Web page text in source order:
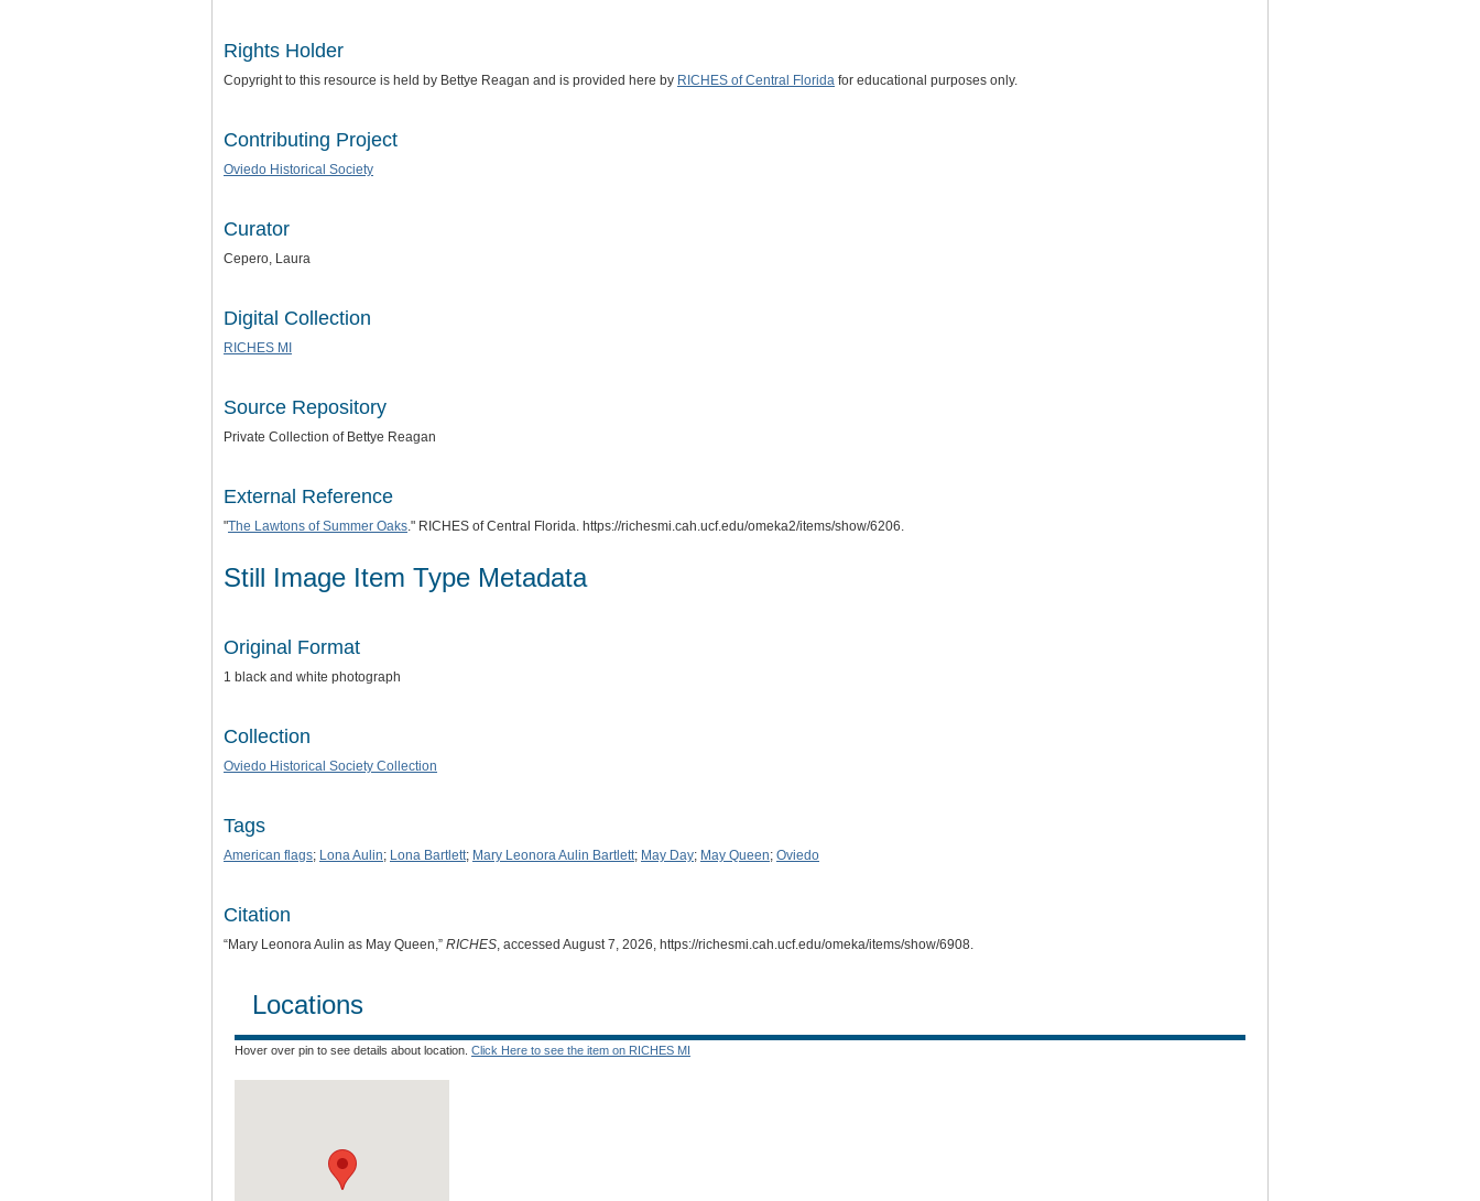
Rights Holder
Copyright to this resource is held by Bettye Reagan and is provided here by RICHES of Central Florida for educational purposes only.
Contributing Project
Oviedo Historical Society
Curator
Cepero, Laura
Digital Collection
RICHES MI
Source Repository
Private Collection of Bettye Reagan
External Reference
"The Lawtons of Summer Oaks." RICHES of Central Florida. https://richesmi.cah.ucf.edu/omeka2/items/show/6206.
Still Image Item Type Metadata
Original Format
1 black and white photograph
Collection
Oviedo Historical Society Collection
Tags
American flags; Lona Aulin; Lona Bartlett; Mary Leonora Aulin Bartlett; May Day; May Queen; Oviedo
Citation
“Mary Leonora Aulin as May Queen,” RICHES, accessed August 7, 2026, https://richesmi.cah.ucf.edu/omeka/items/show/6908.
Locations
Hover over pin to see details about location. Click Here to see the item on RICHES MI